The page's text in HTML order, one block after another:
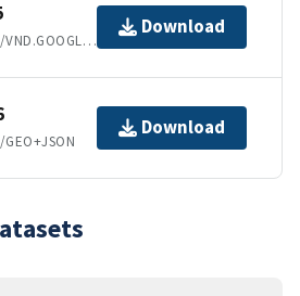
APPLICATION/VND.GOOGLE-EARTH.KMZ
Download
Download